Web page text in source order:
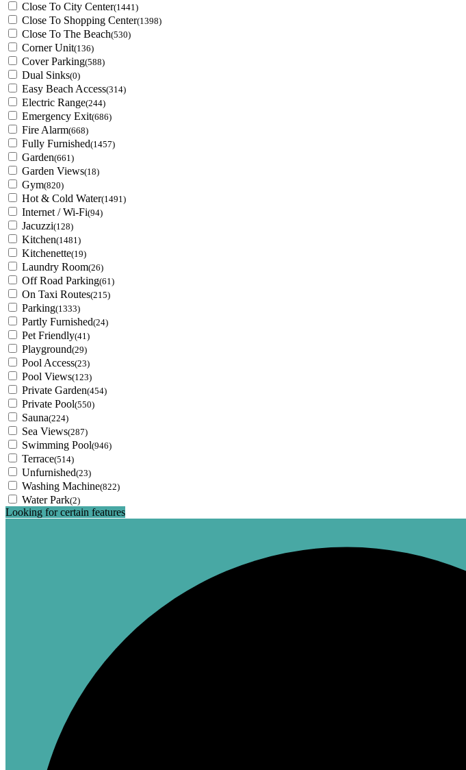
Close To City Center(1441)
Close To Shopping Center(1398)
Close To The Beach(530)
Corner Unit(136)
Cover Parking(588)
Dual Sinks(0)
Easy Beach Access(314)
Electric Range(244)
Emergency Exit(686)
Fire Alarm(668)
Fully Furnished(1457)
Garden(661)
Garden Views(18)
Gym(820)
Hot & Cold Water(1491)
Internet / Wi-Fi(94)
Jacuzzi(128)
Kitchen(1481)
Kitchenette(19)
Laundry Room(26)
Off Road Parking(61)
On Taxi Routes(215)
Parking(1333)
Partly Furnished(24)
Pet Friendly(41)
Playground(29)
Pool Access(23)
Pool Views(123)
Private Garden(454)
Private Pool(550)
Sauna(224)
Sea Views(287)
Swimming Pool(946)
Terrace(514)
Unfurnished(23)
Washing Machine(822)
Water Park(2)
Looking for certain features